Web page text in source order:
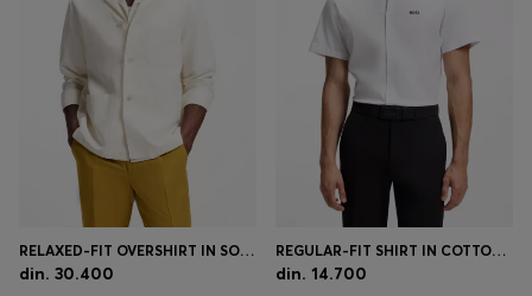
RELAXED-FIT OVERSHIRT IN SOLID TWILL
din. 30.400
REGULAR-FIT SHIRT IN COTTON JERSEY
din. 14.700